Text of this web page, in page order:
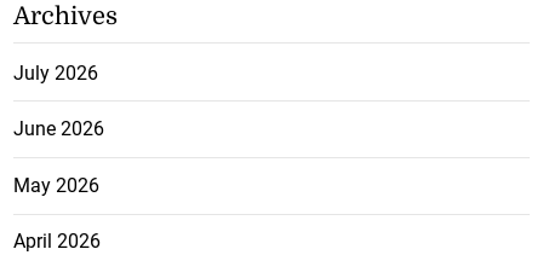
Archives
July 2026
June 2026
May 2026
April 2026